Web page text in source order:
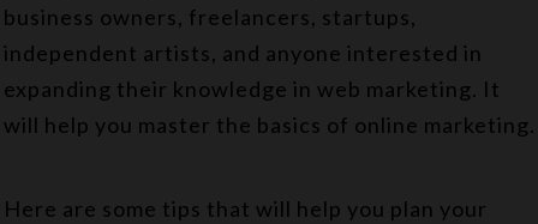
business owners, freelancers, startups,
independent artists, and anyone interested in
expanding their knowledge in web marketing. It
will help you master the basics of online marketing.
Here are some tips that will help you plan your